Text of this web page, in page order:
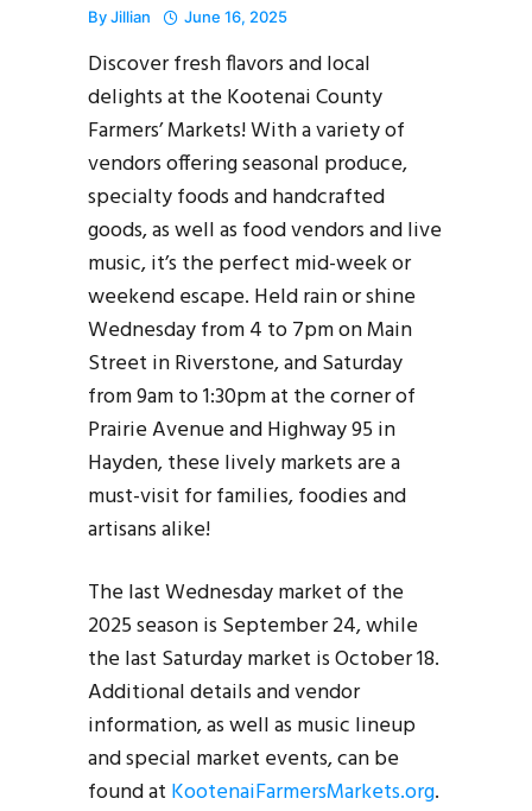
ByJillian June 16, 2025
Discover fresh flavors and local
delights at the Kootenai County
Farmers’ Markets! With a variety of
vendors offering seasonal produce,
specialty foods and handcrafted
goods, as well as food vendors and live
music, it’s the perfect mid-week or
weekend escape. Held rain or shine
Wednesday from 4 to 7pm on Main
Street in Riverstone, and Saturday
from 9am to 1:30pm at the corner of
Prairie Avenue and Highway 95 in
Hayden, these lively markets are a
must-visit for families, foodies and
artisans alike!
The last Wednesday market of the
2025 season is September 24, while
the last Saturday market is October 18.
Additional details and vendor
information, as well as music lineup
and special market events, can be
found at KootenaiFarmersMarkets.org.